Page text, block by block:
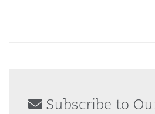
Subscribe to